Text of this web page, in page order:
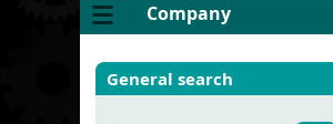
Company
About
Philosophy
General search